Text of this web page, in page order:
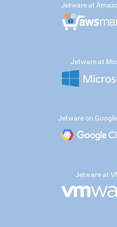
Jetware at
Jetware at
Jetware on
Jetware at